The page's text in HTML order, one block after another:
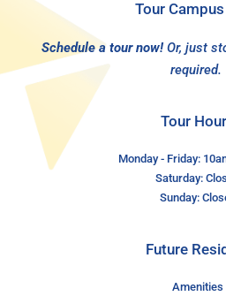
Tour
Schedule a tour now! Or, just
required.
Tour
Monday - Friday:
Saturday:
Sunday:
Future
Amenities